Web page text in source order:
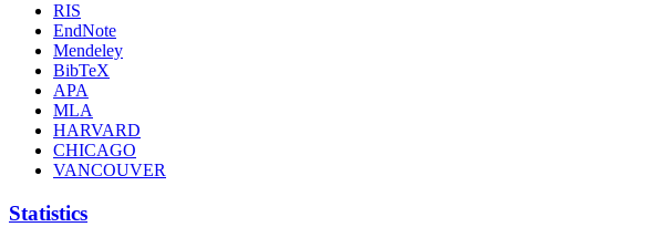
RIS
EndNote
Mendeley
BibTeX
APA
MLA
HARVARD
CHICAGO
VANCOUVER
Statistics